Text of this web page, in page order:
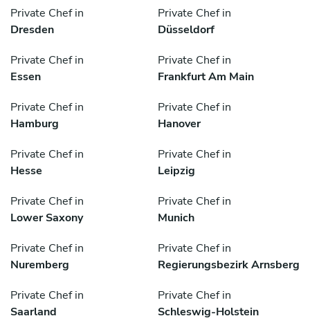
Private Chef in
Dresden
Private Chef in
Düsseldorf
Private Chef in
Essen
Private Chef in
Frankfurt Am Main
Private Chef in
Hamburg
Private Chef in
Hanover
Private Chef in
Hesse
Private Chef in
Leipzig
Private Chef in
Lower Saxony
Private Chef in
Munich
Private Chef in
Nuremberg
Private Chef in
Regierungsbezirk Arnsberg
Private Chef in
Saarland
Private Chef in
Schleswig-Holstein